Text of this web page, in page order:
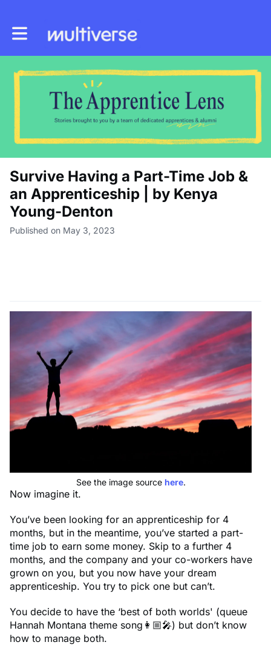
Toggle main navigation
Survive Having a Part-Time Job &
an Apprenticeship | by Kenya
Young-Denton
Published on May 3, 2023
See the image source here.
Now imagine it.
You’ve been looking for an apprenticeship for 4
months, but in the meantime, you’ve started a part-
time job to earn some money. Skip to a further 4
months, and the company and your co-workers have
grown on you, but you now have your dream
apprenticeship. You try to pick one but can’t.
You decide to have the ‘best of both worlds' (queue
Hannah Montana theme song👩🏼‍🎤) but don’t know
how to manage both.